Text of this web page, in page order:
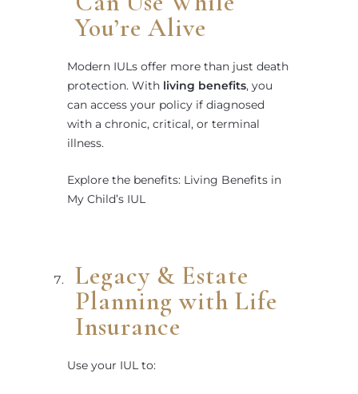
You’re Alive
Modern IULs offer more than just death
protection. With living benefits, you
can access your policy if diagnosed
with a chronic, critical, or terminal
illness.
Explore the benefits: Living Benefits in
My Child’s IUL
Legacy & Estate
Planning with Life
Insurance
Use your IUL to: